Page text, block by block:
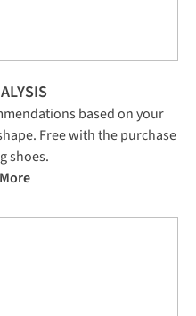
based on your
Free with the purchase
shoes.